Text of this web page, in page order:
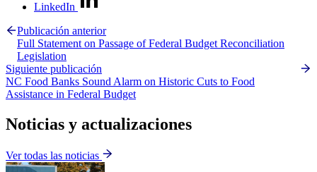
LinkedIn
Publicación anterior
Full Statement on Passage of Federal Budget Reconciliation
Legislation
Siguiente publicación
NC Food Banks Sound Alarm on Historic Cuts to Food
Assistance in Federal Budget
Noticias y actualizaciones
Ver todas las noticias